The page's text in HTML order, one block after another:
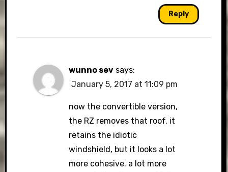
Reply
wunno sev says:
January 5, 2017 at 11:09 pm
now the convertible version,
the RZ removes that roof. it
retains the idiotic
windshield, but it looks a lot
more cohesive. a lot more